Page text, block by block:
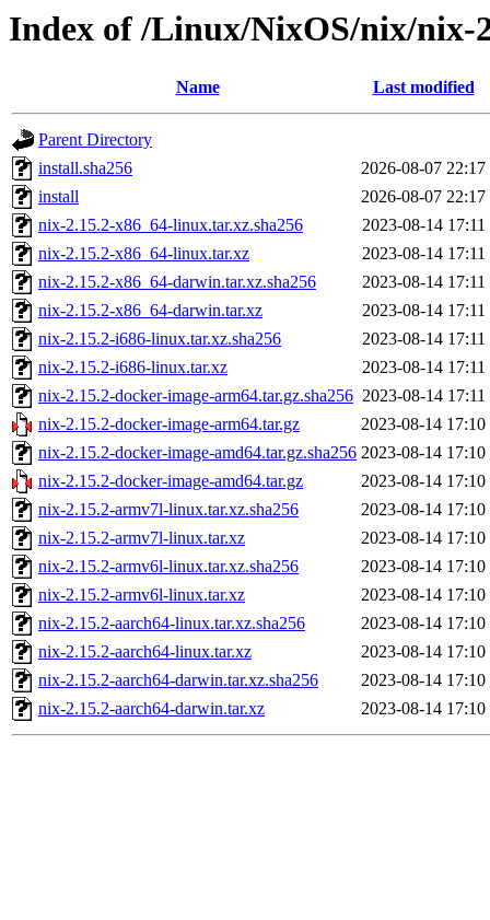
Index of /Linux/NixOS/nix/nix-
Name Last modified
Parent Directory
install.sha256
2026-08-07 22:17
install
2026-08-07 22:17
nix-2.15.2-x86_64-linux.tar.xz.sha256
2023-08-14 17:11
nix-2.15.2-x86_64-linux.tar.xz
2023-08-14 17:11
nix-2.15.2-x86_64-darwin.tar.xz.sha256
2023-08-14 17:11
nix-2.15.2-x86_64-darwin.tar.xz
2023-08-14 17:11
nix-2.15.2-i686-linux.tar.xz.sha256
2023-08-14 17:11
nix-2.15.2-i686-linux.tar.xz
2023-08-14 17:11
nix-2.15.2-docker-image-arm64.tar.gz.sha256 2023-08-14 17:11
nix-2.15.2-docker-image-arm64.tar.gz
2023-08-14 17:10
nix-2.15.2-docker-image-amd64.tar.gz.sha256 2023-08-14 17:10
nix-2.15.2-docker-image-amd64.tar.gz
2023-08-14 17:10
nix-2.15.2-armv7l-linux.tar.xz.sha256
2023-08-14 17:10
nix-2.15.2-armv7l-linux.tar.xz
2023-08-14 17:10
nix-2.15.2-armv6l-linux.tar.xz.sha256
2023-08-14 17:10
nix-2.15.2-armv6l-linux.tar.xz
2023-08-14 17:10
nix-2.15.2-aarch64-linux.tar.xz.sha256
2023-08-14 17:10
nix-2.15.2-aarch64-linux.tar.xz
2023-08-14 17:10
nix-2.15.2-aarch64-darwin.tar.xz.sha256
2023-08-14 17:10
nix-2.15.2-aarch64-darwin.tar.xz
2023-08-14 17:10